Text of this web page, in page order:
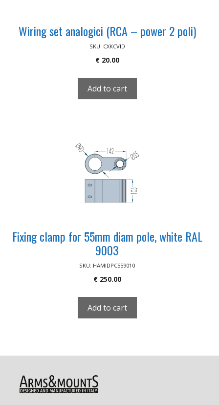
Wiring set analogici (RCA – power 2 poli)
SKU: CXKCVID
€20.00
Add to cart
Fixing clamp for 55mm diam pole, white RAL
9003
SKU: HAMIDPC559010
€250.00
Add to cart